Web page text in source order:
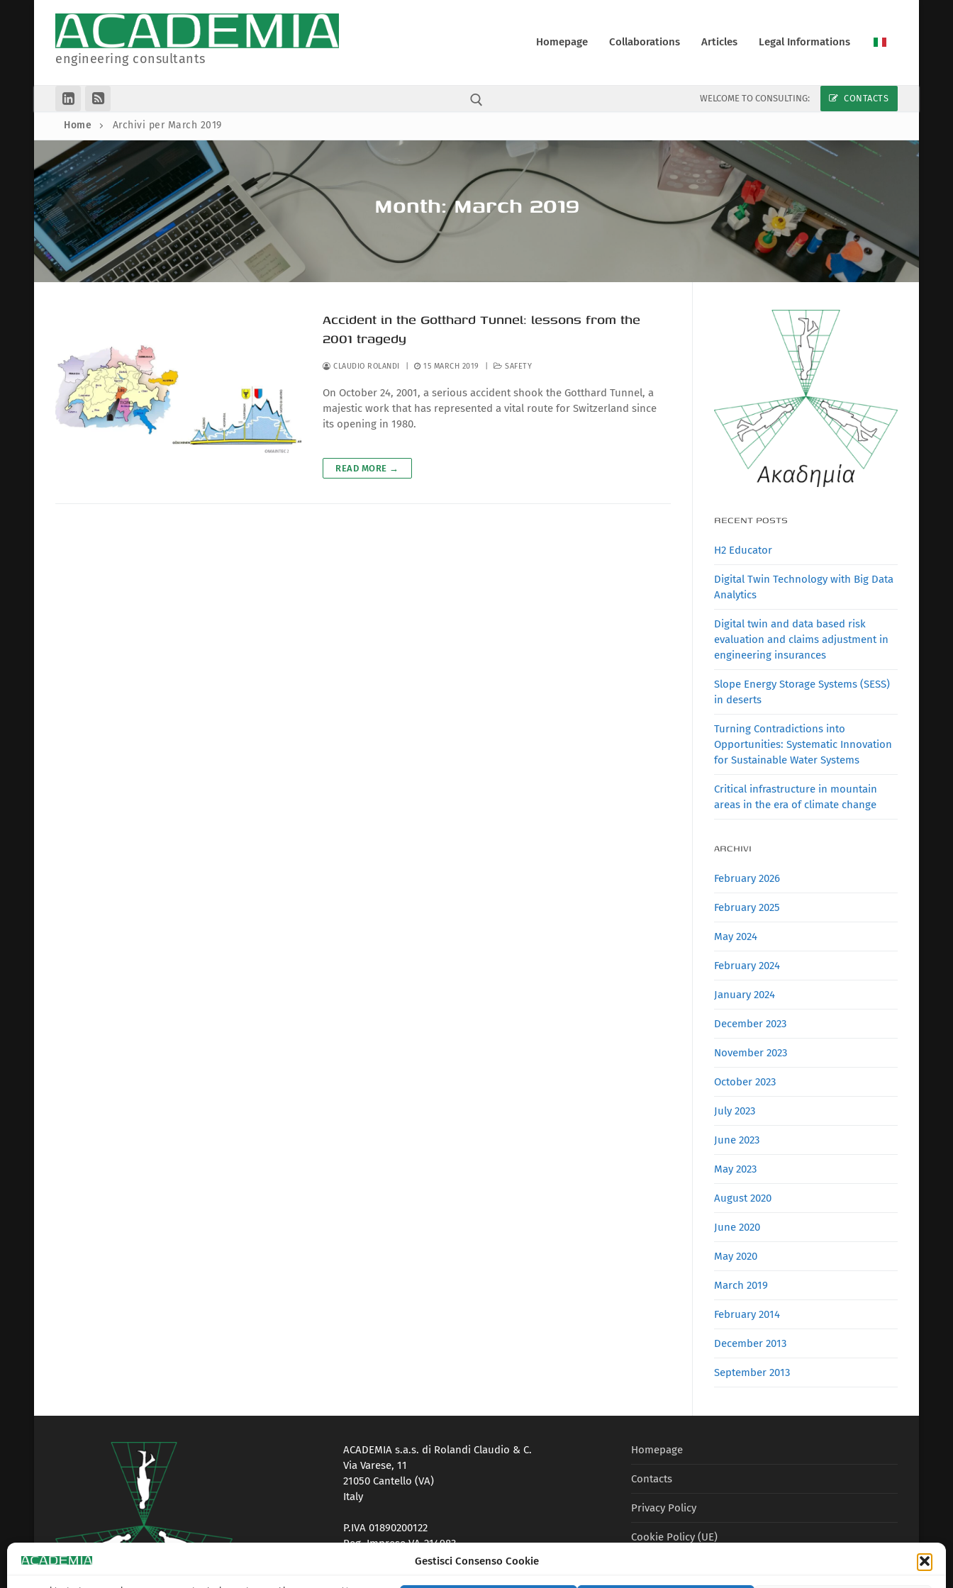
Gestisci Consenso Cookie
content
engineering consultants
Homepage Collaborations Articles Legal Informations
WELCOME TO CONSULTING: CONTACTS
Homepage
Collaborations
Partners
Companies
Associations
Articles
Legal Informations
Privacy Policy
Home Archivi per March 2019
Month:March 2019
Accident in the Gotthard Tunnel: lessons from the
2001 tragedy
CLAUDIO ROLANDI 15 MARCH 2019 SAFETY
On October 24, 2001, a serious accident shook the Gotthard Tunnel, a
majestic work that has represented a vital route for Switzerland since
its opening in 1980.
READ MORE →
RECENT POSTS
H2 Educator
Digital Twin Technology with Big Data
Analytics
Digital twin and data based risk
evaluation and claims adjustment in
engineering insurances
Slope Energy Storage Systems (SESS)
in deserts
Turning Contradictions into
Opportunities: Systematic Innovation
for Sustainable Water Systems
Critical infrastructure in mountain
areas in the era of climate change
ARCHIVI
February 2026
February 2025
May 2024
February 2024
January 2024
December 2023
November 2023
October 2023
July 2023
June 2023
May 2023
August 2020
June 2020
May 2020
March 2019
February 2014
December 2013
September 2013
ACADEMIA s.a.s. di Rolandi Claudio & C.
Via Varese, 11
21050 Cantello (VA)
Italy
P.IVA 01890200122
Reg. Imprese VA-214983
Homepage
Contacts
Privacy Policy
Cookie Policy (UE)